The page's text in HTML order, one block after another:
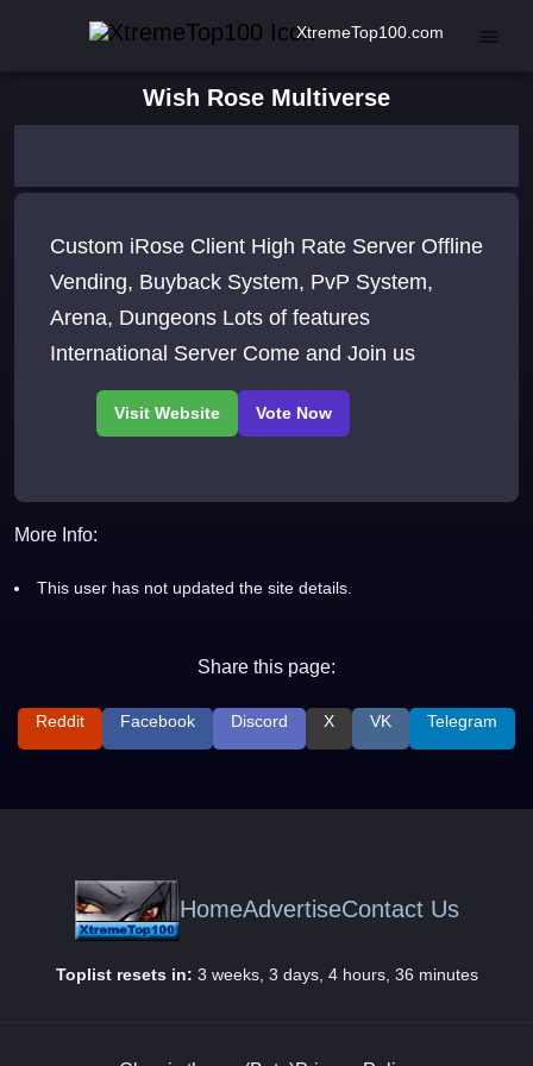
XtremeTop100.com
Wish Rose Multiverse
Custom iRose Client High Rate Server Offline
Vending, Buyback System, PvP System,
Arena, Dungeons Lots of features
International Server Come and Join us
More Info:
This user has not updated the site details.
Share this page:
Reddit Facebook Discord X VK Telegram
HomeAdvertiseContact Us
Toplist resets in: 3 weeks, 3 days, 4 hours, 36 minutes